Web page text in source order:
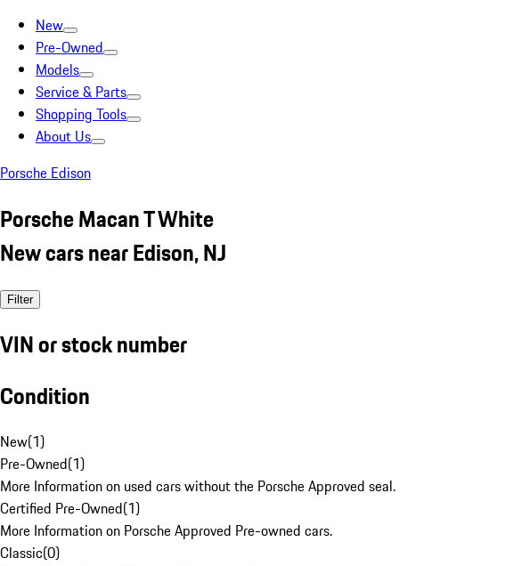
New
Pre-Owned
Models
Service & Parts
Shopping Tools
About Us
Porsche Edison
Porsche Macan T White
New cars near Edison, NJ
Filter
VIN or stock number
Condition
New(1)
Pre-Owned(1)
More Information on used cars without the Porsche Approved seal.
Certified Pre-Owned(1)
More Information on Porsche Approved Pre-owned cars.
Classic(0)